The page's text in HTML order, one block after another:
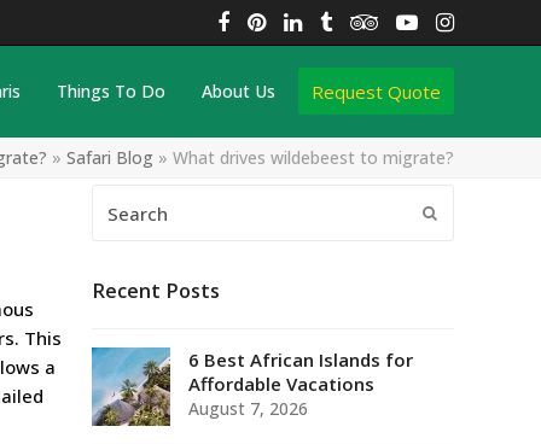
Facebook
Pinterest
LinkedIn
TumblrTripadvisor
YouTube
Things To Do About Us Request Quote
» Safari Blog » What drives wildebeest to migrate?
This
a
Recent Posts
6 Best African Islands for
Affordable Vacations
August 7, 2026